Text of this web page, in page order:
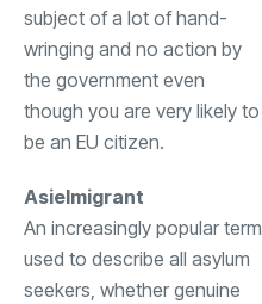
subject of a lot of hand-
wringing and no action by
the government even
though you are very likely to
be an EU citizen.
Asielmigrant
An increasingly popular term
used to describe all asylum
seekers, whether genuine